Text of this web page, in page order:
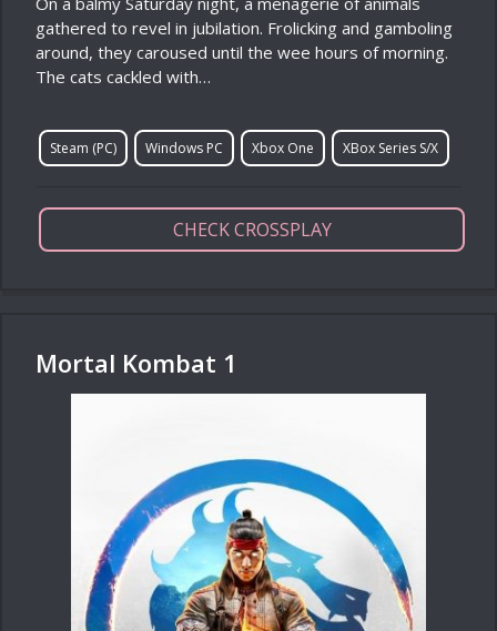
gathered to revel in jubilation. Frolicking and gamboling
around, they caroused until the wee hours of morning.
The cats cackled with…
Steam (PC) Windows PC Xbox One XBox Series S/X
CHECK CROSSPLAY
Mortal Kombat 1